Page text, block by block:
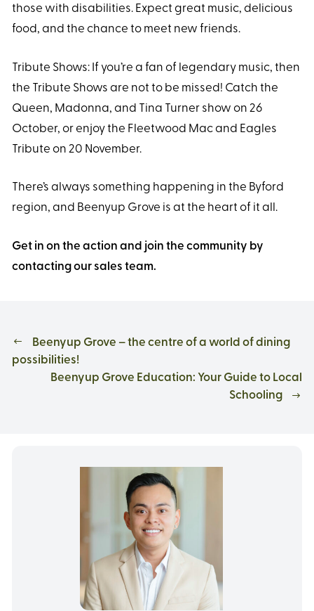
those with disabilities. Expect great music, delicious
food, and the chance to meet new friends.
Tribute Shows: If you’re a fan of legendary music, then
the Tribute Shows are not to be missed! Catch the
Queen, Madonna, and Tina Turner show on 26
October, or enjoy the Fleetwood Mac and Eagles
Tribute on 20 November.
There’s always something happening in the Byford
region, and Beenyup Grove is at the heart of it all.
Get in on the action and join the community by
contacting our sales team.
Beenyup Grove – the centre of a world of dining
possibilities!
Beenyup Grove Education: Your Guide to Local
Schooling